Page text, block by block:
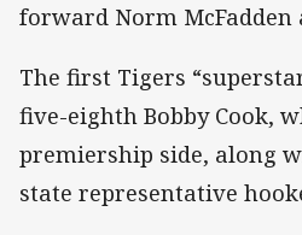
forward Norm McFadden
The first Tigers
five-eighth Bobby Cook,
premiership side, along
state representative